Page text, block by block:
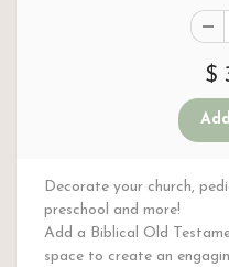
$
Decorate your church,
preschool and more!
Add a Biblical Old
space to create an